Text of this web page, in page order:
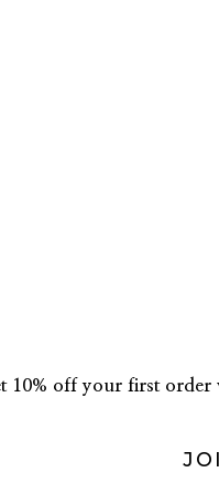
10% off your first